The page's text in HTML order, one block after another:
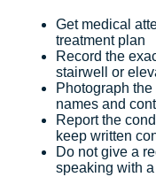
Get medical
treatment plan
Record the
stairwell or
Photograph
names and
Report the
keep written
Do not give a
speaking with